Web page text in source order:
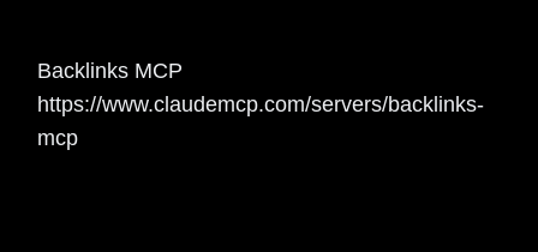
Backlinks MCP
https://www.claudemcp.com/servers/backlinks-
mcp